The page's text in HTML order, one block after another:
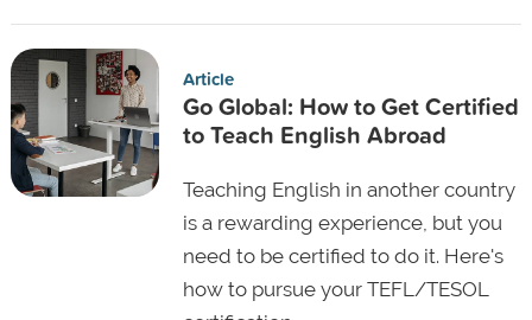
Article
Go Global: How to Get Certified
to Teach English Abroad
Teaching English in another country
is a rewarding experience, but you
need to be certified to do it. Here's
how to pursue your TEFL/TESOL